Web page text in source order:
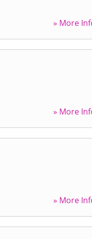
» More
» More
» More